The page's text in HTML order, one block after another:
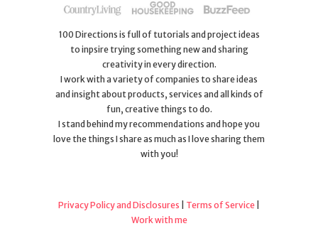
100 Directions is full of tutorials and project ideas
to inpsire trying something new and sharing
creativity in every direction.
I work with a variety of companies to share ideas
and insight about products, services and all kinds of
fun, creative things to do.
I stand behind my recommendations and hope you
love the things I share as much as I love sharing them
with you!
Privacy Policy and Disclosures Terms of Service
Work with me